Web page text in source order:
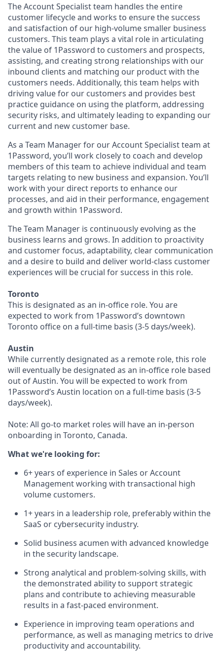
The Account Specialist team handles the entire
customer lifecycle and works to ensure the success
and satisfaction of our high-volume smaller business
customers. This team plays a vital role in articulating
the value of 1Password to customers and prospects,
assisting, and creating strong relationships with our
inbound clients and matching our product with the
customers needs. Additionally, this team helps with
driving value for our customers and provides best
practice guidance on using the platform, addressing
security risks, and ultimately leading to expanding our
current and new customer base.
As a Team Manager for our Account Specialist team at
1Password, you’ll work closely to coach and develop
members of this team to achieve individual and team
targets relating to new business and expansion. You’ll
work with your direct reports to enhance our
processes, and aid in their performance, engagement
and growth within 1Password.
The Team Manager is continuously evolving as the
business learns and grows. In addition to proactivity
and customer focus, adaptability, clear communication
and a desire to build and deliver world-class customer
experiences will be crucial for success in this role.
Toronto
This is designated as an in-office role. You are
expected to work from 1Password’s downtown
Toronto office on a full-time basis (3-5 days/week).
Austin
While currently designated as a remote role, this role
will eventually be designated as an in-office role based
out of Austin. You will be expected to work from
1Password’s Austin location on a full-time basis (3-5
days/week).
Note: All go-to market roles will have an in-person
onboarding in Toronto, Canada.
What we're looking for:
6+ years of experience in Sales or Account
Management working with transactional high
volume customers.
1+ years in a leadership role, preferably within the
SaaS or cybersecurity industry.
Solid business acumen with advanced knowledge
in the security landscape.
Strong analytical and problem-solving skills, with
the demonstrated ability to support strategic
plans and contribute to achieving measurable
results in a fast-paced environment.
Experience in improving team operations and
performance, as well as managing metrics to drive
productivity and accountability.